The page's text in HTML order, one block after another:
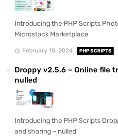
Introducing the PHP Scripts
Microstock Marketplace
February 18, 2024 PHP SCRIPTS
Droppy v2.5.6 – Online file
nulled
Introducing the PHP Scripts
and sharing – nulled